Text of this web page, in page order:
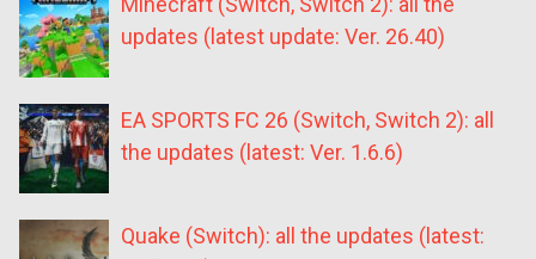
updates (latest update: Ver. 26.40)
EA SPORTS FC 26 (Switch, Switch 2): all
the updates (latest: Ver. 1.6.6)
Quake (Switch): all the updates (latest: